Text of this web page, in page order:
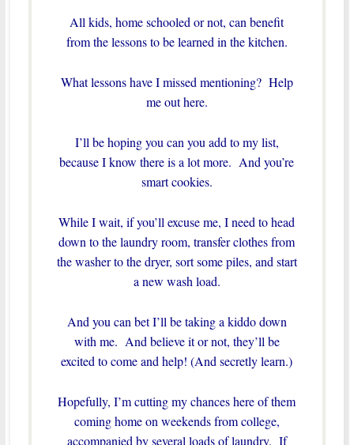
All kids, home schooled or not, can benefit
from the lessons to be learned in the kitchen.
What lessons have I missed mentioning? Help
me out here.
I’ll be hoping you can you add to my list,
because I know there is a lot more. And you’re
smart cookies.
While I wait, if you’ll excuse me, I need to head
down to the laundry room, transfer clothes from
the washer to the dryer, sort some piles, and start
a new wash load.
And you can bet I’ll be taking a kiddo down
with me. And believe it or not, they’ll be
excited to come and help! (And secretly learn.)
Hopefully, I’m cutting my chances here of them
coming home on weekends from college,
accompanied by several loads of laundry. If